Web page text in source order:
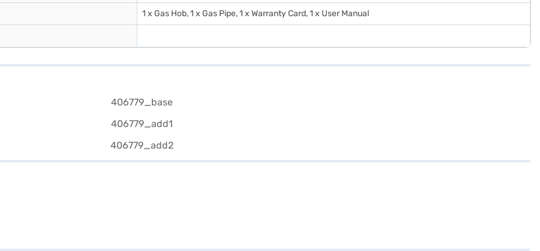
1 x Gas Hob, 1 x Gas Pipe, 1 x Warranty Card, 1 x User Manual